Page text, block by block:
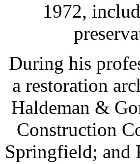
1972,
During his
a restoration
Haldeman &
Construction
Springfield; and